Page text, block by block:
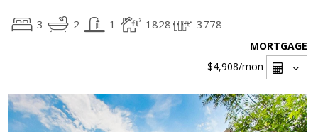
3 2 1 1828 3778
MORTGAGE
$4,908/mon